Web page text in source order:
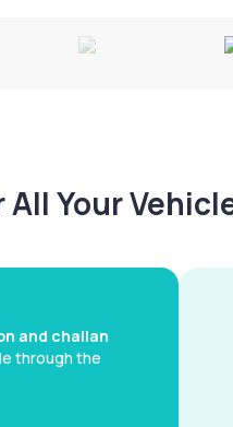
Your
and challan
through the